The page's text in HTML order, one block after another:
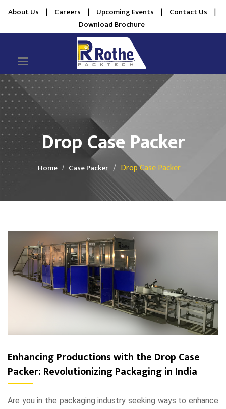
About Us | Careers | Upcoming Events | Contact Us |
Download Brochure
Drop Case Packer
Home Case Packer Drop Case Packer
Enhancing Productions with the Drop Case
Packer: Revolutionizing Packaging in India
Are you in the packaging industry seeking ways to enhance